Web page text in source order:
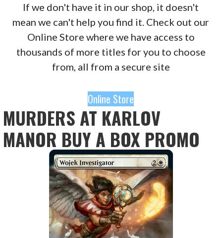
If we don't have it in our shop, it doesn't
mean we can't help you find it. Check out our
Online Store where we have access to
thousands of more titles for you to choose
from, all from a secure site
Online Store
MURDERS AT KARLOV
MANOR BUY A BOX PROMO